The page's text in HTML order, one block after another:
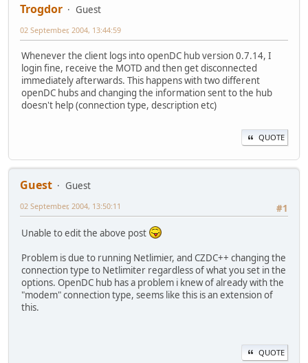
Trogdor Guest
02 September, 2004, 13:44:59
Whenever the client logs into openDC hub version 0.7.14, I
login fine, receive the MOTD and then get disconnected
immediately afterwards. This happens with two different
openDC hubs and changing the information sent to the hub
doesn't help (connection type, description etc)
QUOTE
Guest
Guest
#1
02 September, 2004, 13:50:11
Unable to edit the above post
Problem is due to running Netlimier, and CZDC++ changing the
connection type to Netlimiter regardless of what you set in the
options. OpenDC hub has a problem i knew of already with the
"modem" connection type, seems like this is an extension of
this.
QUOTE